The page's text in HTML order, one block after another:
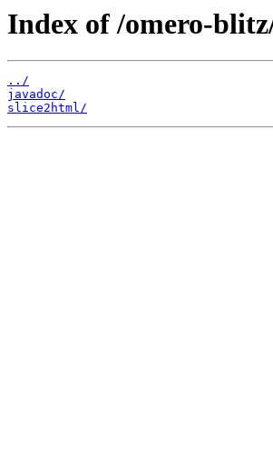
Index of /omero-
../
javadoc/
slice2html/